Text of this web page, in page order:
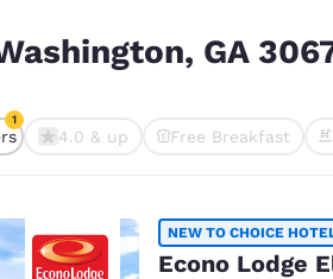
English
Português
Europe
GA
1
currently selected
4.0 & up Free Breakfast
NEW TO CHOICE
Econo Lodge